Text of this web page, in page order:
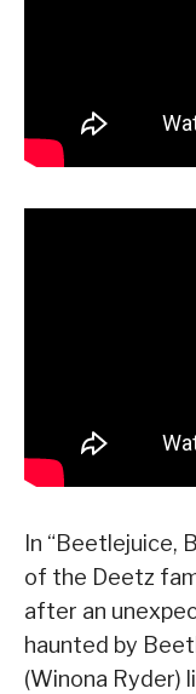
In “Beetlejuice,
of the Deetz
after an
haunted by
(Winona Ryder)